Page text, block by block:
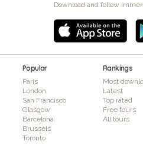
Download and follow
Popular
Paris
London
San Francisco
Glasgow
Barcelona
Brussels
Toronto
Rankings
Most
Latest
Top rated
Free tours
All tours